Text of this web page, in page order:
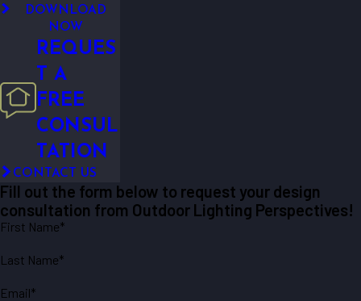
DOWNLOAD
NOW
REQUES
T A
FREE
CONSUL
TATION
CONTACT US
Fill out the form below to request your design
consultation from Outdoor Lighting Perspectives!
First Name*
Last Name*
Email*